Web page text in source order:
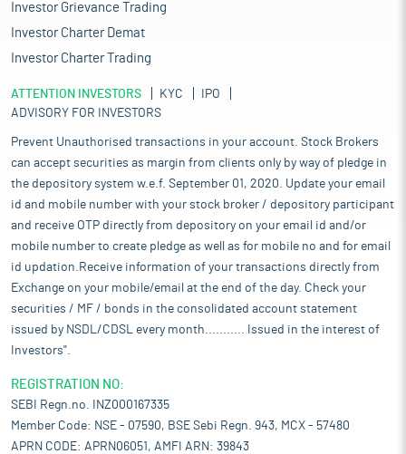
Investor Grievance Trading
Investor Charter Demat
Investor Charter Trading
ATTENTION INVESTORS KYC
IPO
ADVISORY FOR INVESTORS
Prevent Unauthorised transactions in your account. Stock Brokers
can accept securities as margin from clients only by way of pledge in
the depository system w.e.f. September 01, 2020. Update your email
id and mobile number with your stock broker / depository participant
and receive OTP directly from depository on your email id and/or
mobile number to create pledge as well as for mobile no and for email
id updation.Receive information of your transactions directly from
Exchange on your mobile/email at the end of the day. Check your
securities / MF / bonds in the consolidated account statement
issued by NSDL/CDSL every month........... Issued in the interest of
Investors".
REGISTRATION NO:
SEBI Regn.no. INZ000167335
Member Code: NSE - 07590, BSE Sebi Regn. 943, MCX - 57480
APRN CODE: APRN06051, AMFI ARN: 39843